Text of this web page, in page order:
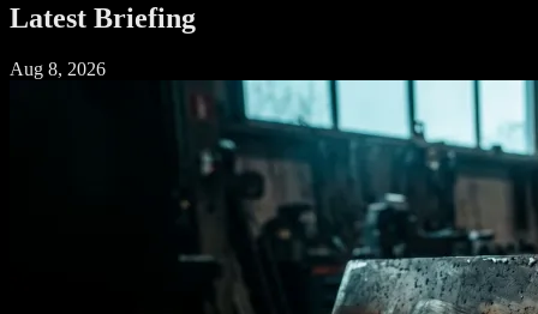
Latest Briefing
Aug 8, 2026